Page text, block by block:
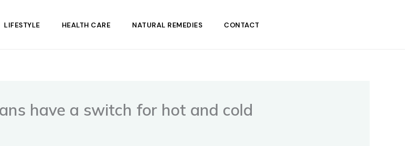
LIFESTYLE HEALTH CARE NATURAL REMEDIES CONTACT
have a switch for hot and cold